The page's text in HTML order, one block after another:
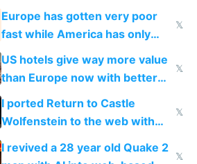
twice as rich by 2030
Europe has gotten very poor
fast while America has only
gotten richer
𝕏
US hotels give way more value
than Europe now with better
AC and amenities
𝕏
I ported Return to Castle
Wolfenstein to the web with
multiplayer in an hour using AI
𝕏
I revived a 28 year old Quake 2
𝕏